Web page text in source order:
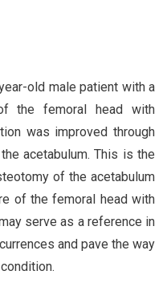
old male patient with a
the femoral head with
was improved through
acetabulum. This is the
of the acetabulum
of the femoral head with
serve as a reference in
and pave the way